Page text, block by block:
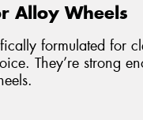
Alloy Wheels
formulated for
They’re strong